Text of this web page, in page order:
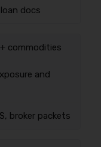
docs
commodities
and
broker packets